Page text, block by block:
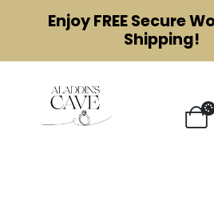
EnjoyFREESecure
Shipping!